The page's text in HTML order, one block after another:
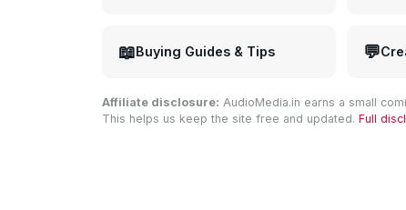
📖Buying Guides & Tips 💬
Affiliate disclosure: AudioMedia.in earns a small
This helps us keep the site free and updated. Full